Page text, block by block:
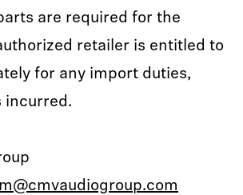
are required for the
retailer is entitled to
for any import duties,
incurred.